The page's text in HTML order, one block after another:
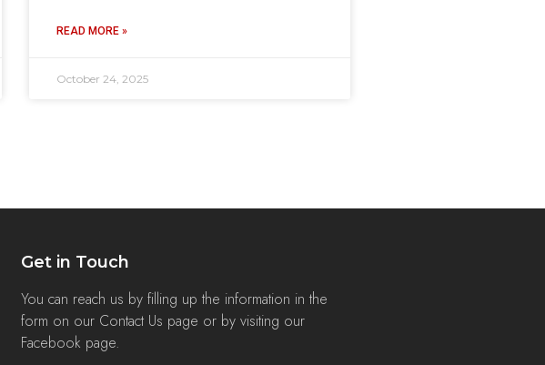
READ MORE »
October 24, 2025
Get in Touch
You can reach us by filling up the information in the
form on our Contact Us page or by visiting our
Facebook page.